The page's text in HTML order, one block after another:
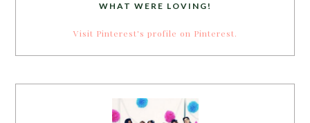
WHAT WERE LOVING!
Visit Pinterest's profile on Pinterest.